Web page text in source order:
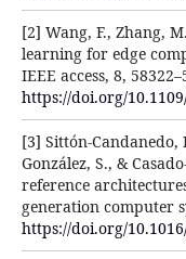
[2] Wang, F., Zhang,
learning for edge
IEEE access, 8,
https://doi.org/
[3] Sittón-Candanedo,
González, S., &
reference
generation computer
https://doi.org/